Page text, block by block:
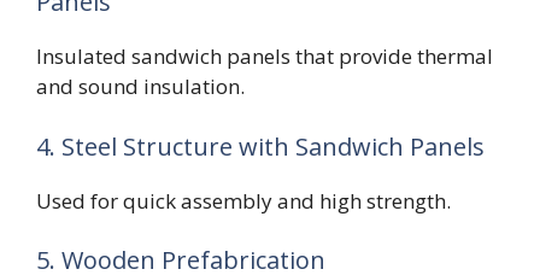
Insulated sandwich panels that provide thermal
and sound insulation.
4. Steel Structure with Sandwich Panels
Used for quick assembly and high strength.
5. Wooden Prefabrication